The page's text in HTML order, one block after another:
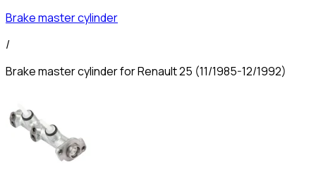
Brake master cylinder
/
Brake master cylinder for Renault 25 (11/1985-12/1992)